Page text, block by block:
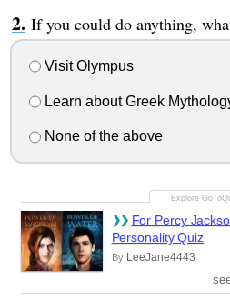
If you could do anything,
Visit Olympus
Learn about Greek
None of the above
For Percy
Personality Quiz
By LeeJane4443